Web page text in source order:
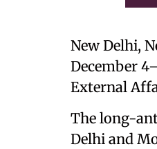
New Delhi,
December
External
The long-
Delhi and